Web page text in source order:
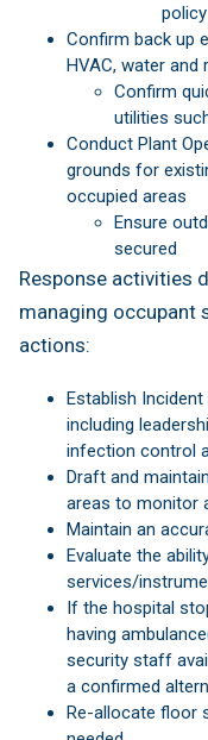
policy
Confirm back up
HVAC, water and
Confirm
utilities
Conduct Plant
grounds for
occupied areas
Ensure
secured
Response activities
managing occupant
actions:
Establish
including
infection control
Draft and
areas to monitor
Maintain an
Evaluate the
services/
If the hospital
having
security staff
a confirmed
Re-allocate floor